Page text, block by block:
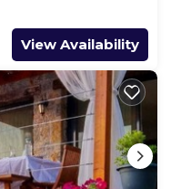
View Availability